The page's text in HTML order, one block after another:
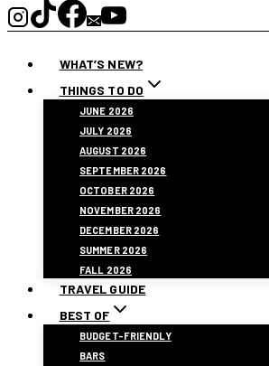
WHAT’S NEW?
THINGS TO DO
JUNE 2026
JULY 2026
AUGUST 2026
SEPTEMBER 2026
OCTOBER 2026
NOVEMBER 2026
DECEMBER 2026
SUMMER 2026
FALL 2026
TRAVEL GUIDE
BEST OF
BUDGET-FRIENDLY
BARS